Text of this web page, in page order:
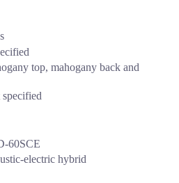
top, mahogany back and
60SCE
electric hybrid